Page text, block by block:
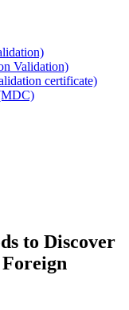
Validation)
certificate)
to Discover